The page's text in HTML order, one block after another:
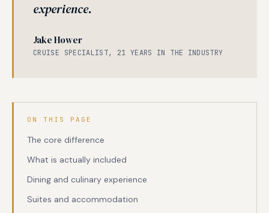
experience.
Jake Hower
CRUISE SPECIALIST, 21 YEARS IN THE INDUSTRY
ON THIS PAGE
The core difference
What is actually included
Dining and culinary experience
Suites and accommodation